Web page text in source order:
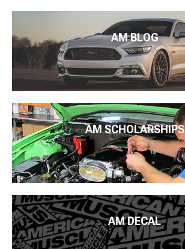
AM BLOG
AM SCHOLARSHIPS
AM DECAL